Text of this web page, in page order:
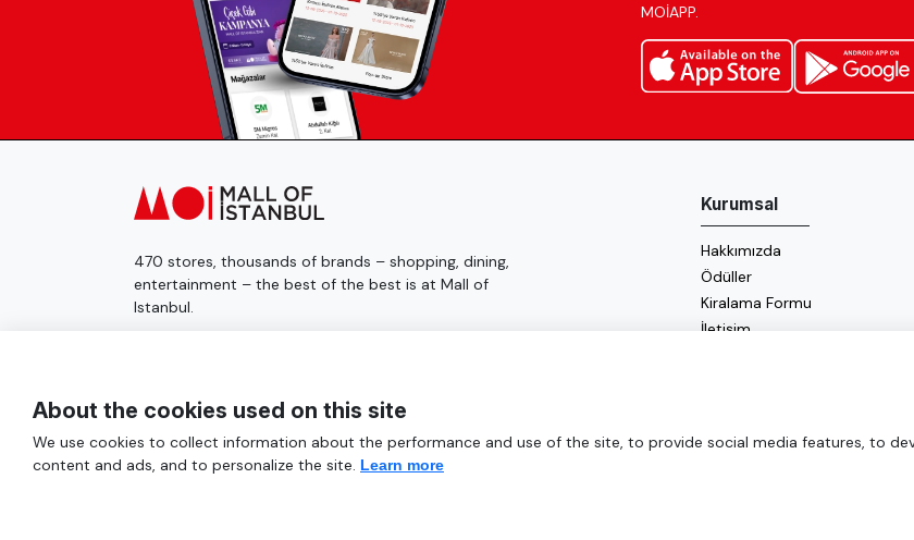
MOİAPP.
470 stores, thousands of brands – shopping, dining,
entertainment – the best of the best is at Mall of
Istanbul.
Kurumsal
Hakkımızda
Ödüller
Kiralama Formu
İletişim
About the cookies used on this site
We use cookies to collect information about the performance and use of the site, to provide social media features, to
content and ads, and to personalize the site. Learn more